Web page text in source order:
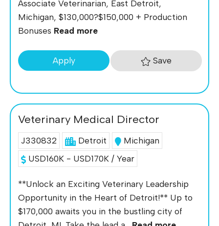
Associate Veterinarian, East Detroit,
Michigan, $130,000?$150,000 + Production
Bonuses Read more
Apply Save
Veterinary Medical Director
J330832 Detroit
Michigan
USD160K - USD170K / Year
**Unlock an Exciting Veterinary Leadership
Opportunity in the Heart of Detroit!** Up to
$170,000 awaits you in the bustling city of